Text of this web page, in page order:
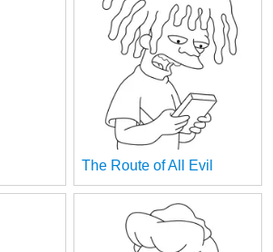
The Route of All Evil